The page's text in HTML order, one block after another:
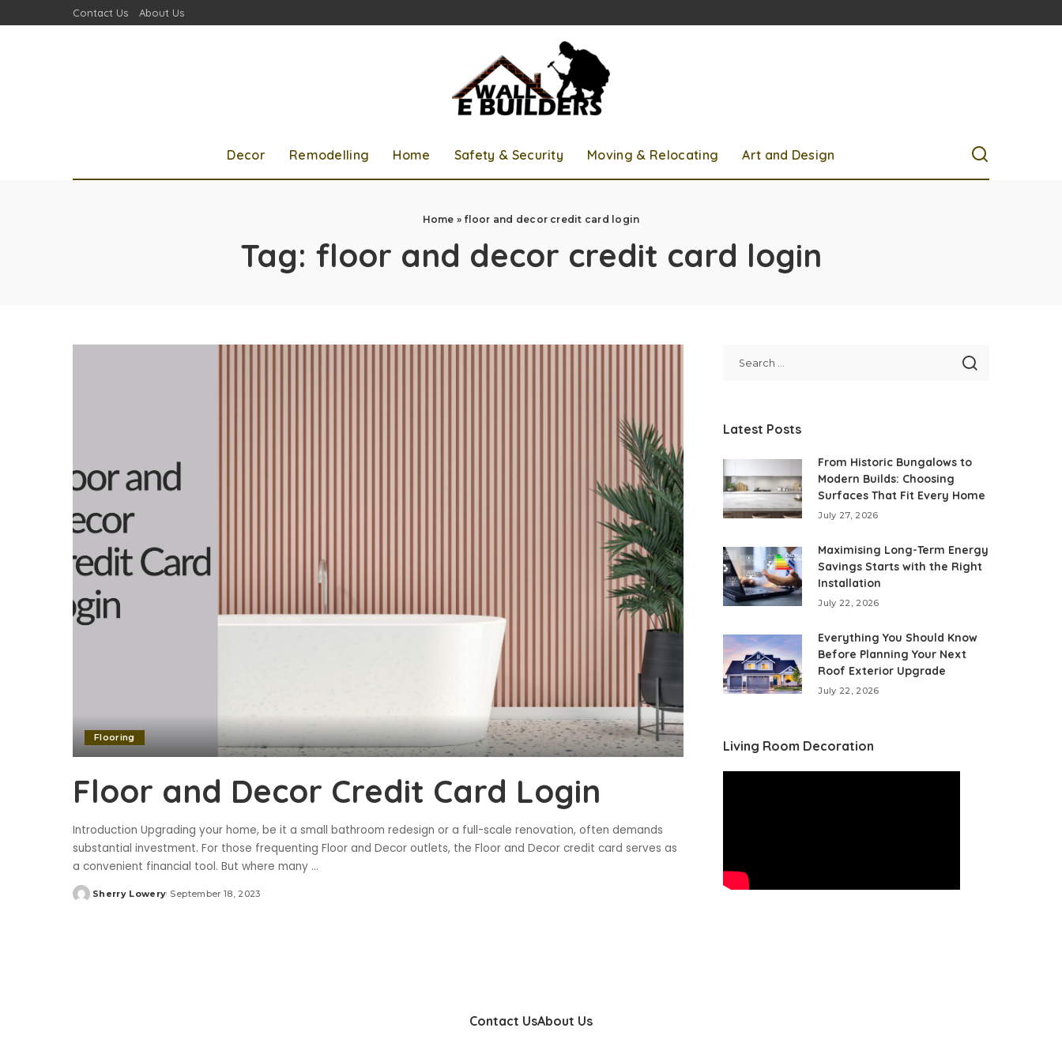
Contact Us About Us
Decor Remodelling Home Safety & Security Moving & Relocating Art and Design
Home » floor and decor credit card login
Tag: floor and decor credit card login
Flooring
Floor and Decor Credit Card Login
Introduction Upgrading your home, be it a small bathroom redesign or a full-scale renovation, often demands
substantial investment. For those frequenting Floor and Decor outlets, the Floor and Decor credit card serves as
a convenient financial tool. But where many ...
Posted
Sherry Lowery September 18, 2023
Latest Posts
From Historic Bungalows to
Modern Builds: Choosing
Surfaces That Fit Every Home
July 27, 2026
Maximising Long-Term Energy
Savings Starts with the Right
Installation
July 22, 2026
Everything You Should Know
Before Planning Your Next
Roof Exterior Upgrade
July 22, 2026
Living Room Decoration
Contact UsAbout Us